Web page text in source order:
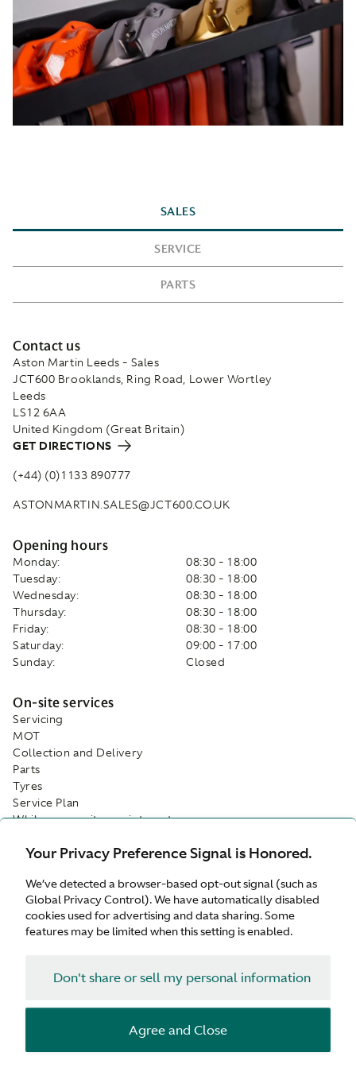
Your Privacy Preference Signal is Honored.
We’ve detected a browser-based opt-out signal (such as
Global Privacy Control). We have automatically disabled
cookies used for advertising and data sharing. Some
features may be limited when this setting is enabled.
Don't share or sell my personal information
Agree and Close
SALES
SERVICE
PARTS
Contact us
Aston Martin Leeds - Sales
JCT600 Brooklands, Ring Road, Lower Wortley
Leeds
LS12 6AA
United Kingdom (Great Britain)
GET DIRECTIONS
(+44) (0)1133 890777
ASTONMARTIN.SALES@JCT600.CO.UK
Opening hours
Monday:
08:30 - 18:00
Tuesday:
08:30 - 18:00
Wednesday:
08:30 - 18:00
Thursday:
08:30 - 18:00
Friday:
08:30 - 18:00
Saturday:
09:00 - 17:00
Sunday:
Closed
On-site services
Servicing
MOT
Collection and Delivery
Parts
Tyres
Service Plan
While-you-wait appointments
Facilities
Customer Parking
Refreshments
Wifi